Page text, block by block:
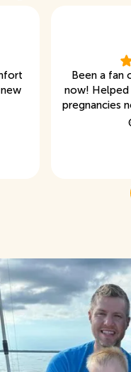
Been a fan
now!
pregnancies